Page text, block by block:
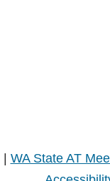
WA State AT